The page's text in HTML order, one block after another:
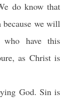
do know that
we will
have this
as Christ is
God. Sin is